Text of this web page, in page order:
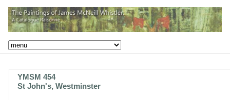
YMSM 454
St John's, Westminster